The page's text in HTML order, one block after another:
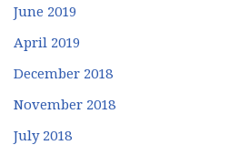
June 2019
April 2019
December 2018
November 2018
July 2018